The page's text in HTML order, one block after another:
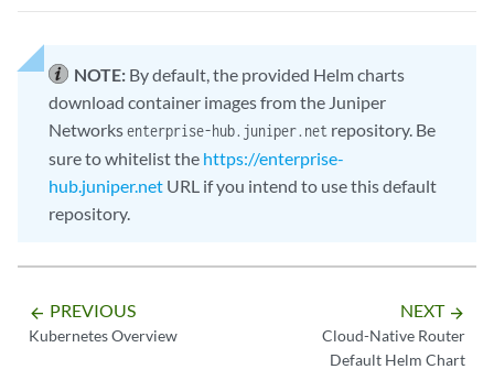
NOTE: By default, the provided Helm charts
download container images from the Juniper
Networksenterprise-hub.juniper.net repository. Be
sure to whitelist the https://enterprise-
hub.juniper.net URL if you intend to use this default
repository.
arrow_backward PREVIOUS
Kubernetes Overview
NEXT arrow_forward
Cloud-Native Router
Default Helm Chart